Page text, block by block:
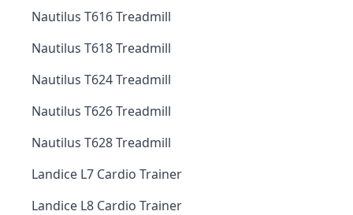
Nautilus T616 Treadmill
Nautilus T618 Treadmill
Nautilus T624 Treadmill
Nautilus T626 Treadmill
Nautilus T628 Treadmill
Landice L7 Cardio Trainer
Landice L8 Cardio Trainer